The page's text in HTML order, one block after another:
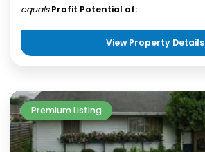
equals Profit Potential of:
View Property Details
Premium Listing